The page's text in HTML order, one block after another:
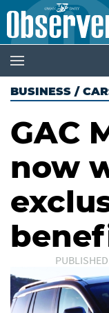
BUSINESS /
GAC
now